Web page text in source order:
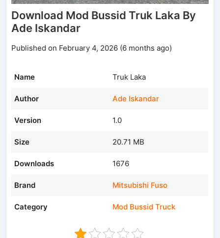
Download Mod Bussid Truk Laka By
Ade Iskandar
Published on February 4, 2026 (6 months ago)
Name Truk Laka
Author Ade Iskandar
Version 1.0
Size 20.71 MB
Downloads 1676
Brand Mitsubishi Fuso
Category Mod Bussid Truck